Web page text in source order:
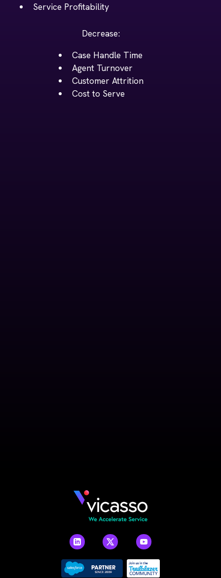
Service Profitability
Decrease:
Case Handle Time
Agent Turnover
Customer Attrition
Cost to Serve